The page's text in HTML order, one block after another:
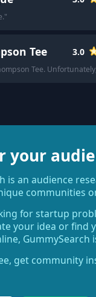
"
Tee 3.0
Tee.
your
is an audience
communities
for startup
your idea or find
GummySearch
get community